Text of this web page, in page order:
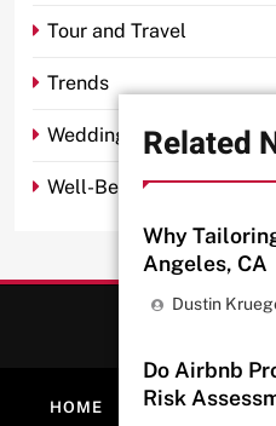
Related
Why
Angeles, CA
Dustin
Do Airbnb
Risk
Tour and Travel
Trends
Wedding
Well-Being
HOME ABOUT